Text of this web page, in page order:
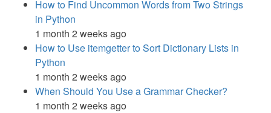
How to Find Uncommon Words from Two Strings
in Python
1 month 2 weeks ago
How to Use itemgetter to Sort Dictionary Lists in
Python
1 month 2 weeks ago
When Should You Use a Grammar Checker?
1 month 2 weeks ago